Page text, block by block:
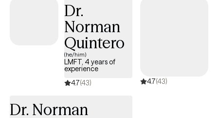
but you're making the right choice. You deserve a safe space to
heal and grow. In our sessions together, I'll meet you with
compassion and evidence-based techniques so you can
overcome the hangups and habits holding you back. Let's work
Dr.
Norman
Quintero
(he/him)
LMFT, 4 years of
experience
4.7(43) 4.7(43)
Dr. Norman